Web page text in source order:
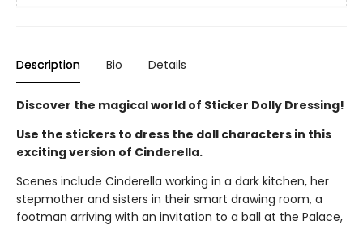
Description Bio Details
Discover the magical world of Sticker Dolly Dressing!
Use the stickers to dress the doll characters in this
exciting version of Cinderella.
Scenes include Cinderella working in a dark kitchen, her
stepmother and sisters in their smart drawing room, a
footman arriving with an invitation to a ball at the Palace,